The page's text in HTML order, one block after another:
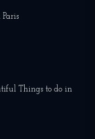
Things to do in